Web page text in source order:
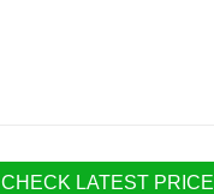
CHECK LATEST PRICE